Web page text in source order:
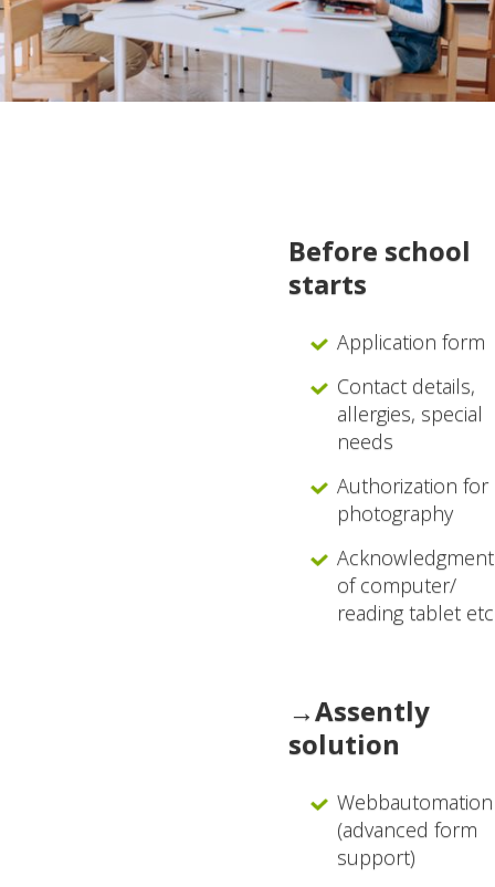
Before school
starts
Application form
Contact details,
allergies, special
needs
Authorization for
photography
Acknowledgment
of computer/
reading tablet etc
→Assently
solution
Webbautomation
(advanced form
support)